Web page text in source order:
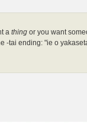
athing or you want
-tai ending: "ie o